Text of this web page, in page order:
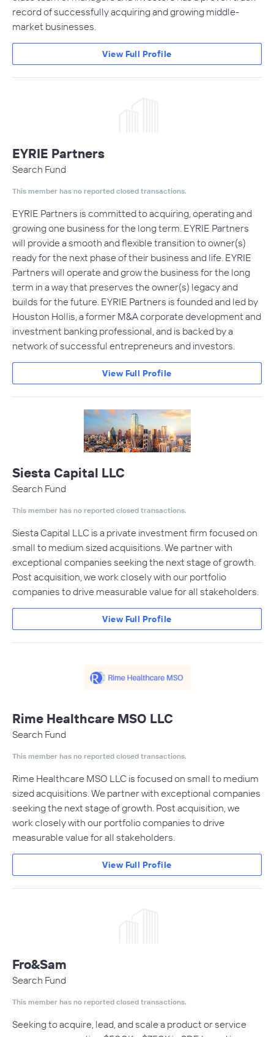
record of successfully acquiring and growing middle-
market businesses.
View Full Profile
EYRIE Partners
Search Fund
This member has no reported closed transactions.
EYRIE Partners is committed to acquiring, operating and
growing one business for the long term. EYRIE Partners
will provide a smooth and flexible transition to owner(s)
ready for the next phase of their business and life. EYRIE
Partners will operate and grow the business for the long
term in a way that preserves the owner(s) legacy and
builds for the future. EYRIE Partners is founded and led by
Houston Hollis, a former M&A corporate development and
investment banking professional, and is backed by a
network of successful entrepreneurs and investors.
View Full Profile
Siesta Capital LLC
Search Fund
This member has no reported closed transactions.
Siesta Capital LLC is a private investment firm focused on
small to medium sized acquisitions. We partner with
exceptional companies seeking the next stage of growth.
Post acquisition, we work closely with our portfolio
companies to drive measurable value for all stakeholders.
View Full Profile
Rime Healthcare MSO LLC
Search Fund
This member has no reported closed transactions.
Rime Healthcare MSO LLC is focused on small to medium
sized acquisitions. We partner with exceptional companies
seeking the next stage of growth. Post acquisition, we
work closely with our portfolio companies to drive
measurable value for all stakeholders.
View Full Profile
Fro&Sam
Search Fund
This member has no reported closed transactions.
Seeking to acquire, lead, and scale a product or service